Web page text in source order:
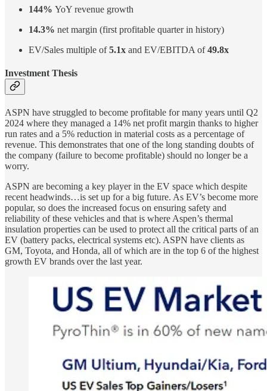
144% YoY revenue growth
14.3% net margin (first profitable quarter in history)
EV/Sales multiple of5.1x and EV/EBITDA of49.8x
Investment Thesis
ASPN have struggled to become profitable for many years until Q2
2024 where they managed a 14% net profit margin thanks to higher
run rates and a 5% reduction in material costs as a percentage of
revenue. This demonstrates that one of the long standing doubts of
the company (failure to become profitable) should no longer be a
worry.
ASPN are becoming a key player in the EV space which despite
recent headwinds…is set up for a big future. As EV’s become more
popular, so does the increased focus on ensuring safety and
reliability of these vehicles and that is where Aspen’s thermal
insulation properties can be used to protect all the critical parts of an
EV (battery packs, electrical systems etc). ASPN have clients as
GM, Toyota, and Honda, all of which are in the top 6 of the highest
growth EV brands over the last year.